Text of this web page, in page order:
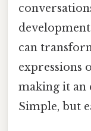
can
expressions
making it an
Simple, but